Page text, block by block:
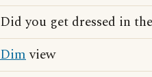
Did you get dressed in
Dimview